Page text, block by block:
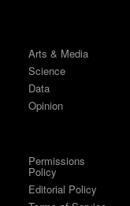
Arts & Media
Science
Data
Opinion
Permissions
Policy
Editorial Policy